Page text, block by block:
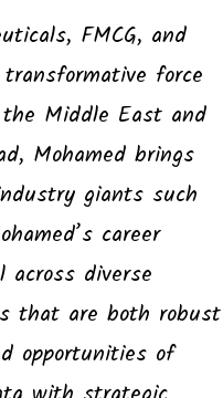
FMCG, and
force
Middle East and
Mohamed brings
giants such
career
diverse
that are both robust
opportunities of